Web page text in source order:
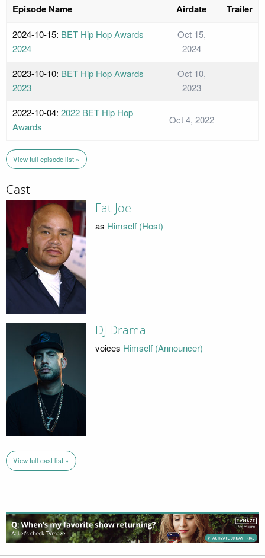
Episode Name Airdate Trailer
2024-10-15: BET Hip Hop Awards
2024
Oct 15,
2024
2023-10-10: BET Hip Hop Awards
2023
Oct 10,
2023
2022-10-04: 2022 BET Hip Hop
Awards
Oct 4, 2022
View full episode list »
Cast
Fat Joe
as Himself (Host)
DJ Drama
voices Himself (Announcer)
View full cast list »